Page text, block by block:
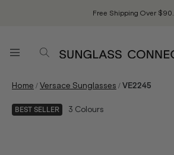
Free Shipping Over $90.
Home /Versace Sunglasses /VE2245
BEST SELLER 3 Colours